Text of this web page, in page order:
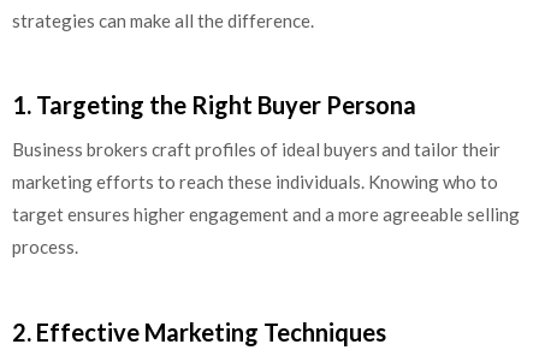
strategies can make all the difference.
1. Targeting the Right Buyer Persona
Business brokers craft profiles of ideal buyers and tailor their
marketing efforts to reach these individuals. Knowing who to
target ensures higher engagement and a more agreeable selling
process.
2. Effective Marketing Techniques